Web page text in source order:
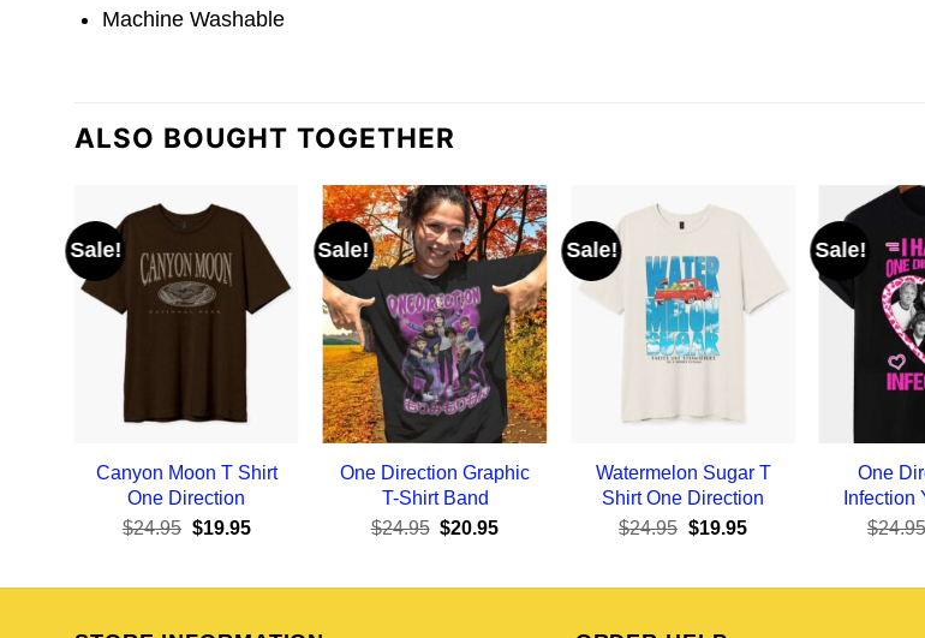
Machine Washable
ALSO BOUGHT TOGETHER
Sale!
Canyon Moon T Shirt
One Direction
$24.95 Original
$24.95.
$19.95Current
$19.95.
Sale!
One Direction Graphic
T-Shirt Band
$24.95 Original
$24.95.
$20.95Current
$20.95.
Sale!
Watermelon Sugar T
Shirt One Direction
$24.95 Original
$24.95.
$19.95Current
$19.95.
Sale!
One
Infection
$24.95